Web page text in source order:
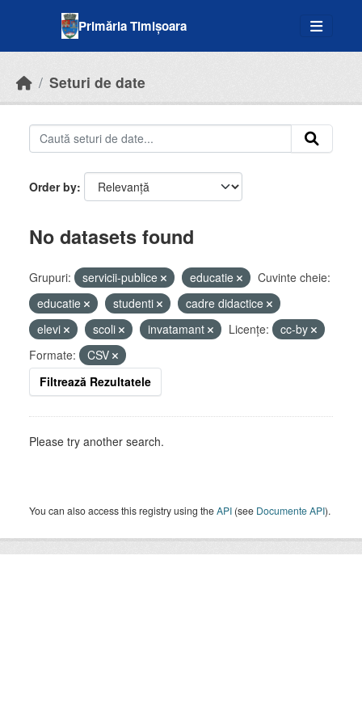
Primăria Timișoara
Seturi de date
Order by
No datasets found
Grupuri: servicii-publice educatie
Cuvinte cheie:
educatie
studenti
cadre didactice
elevi
scoli invatamant Licenţe:
cc-by
Formate:
CSV
Filtrează Rezultatele
Please try another search.
You can also access this registry using theAPI (see Documente API).